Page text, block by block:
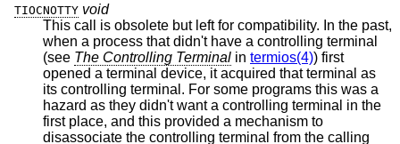
TIOCNOTTY void
This call is obsolete but left for compatibility. In the past,
when a process that didn't have a controlling terminal
(see
The Controlling Terminal in termios(4)) first
opened a terminal device, it acquired that terminal as
its controlling terminal. For some programs this was a
hazard as they didn't want a controlling terminal in the
first place, and this provided a mechanism to
disassociate the controlling terminal from the calling